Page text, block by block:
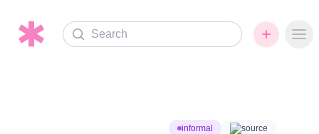
Search
informal source